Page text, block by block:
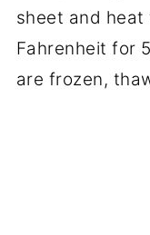
sheet and
Fahrenheit for
are frozen,